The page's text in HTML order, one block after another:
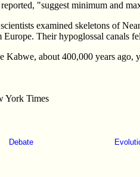
"suggest minimum and
examined skeletons of
Europe. Their hypoglossal canals
Kabwe, about 400,000 years
York Times
Debate